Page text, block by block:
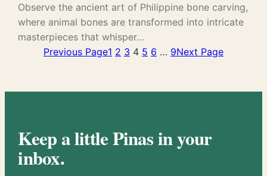
Observe the ancient art of Philippine bone carving,
where animal bones are transformed into intricate
masterpieces that whisper…
Previous Page1 2 3 4 5 6 … 9Next Page
Keep a little Pinas in your
inbox.